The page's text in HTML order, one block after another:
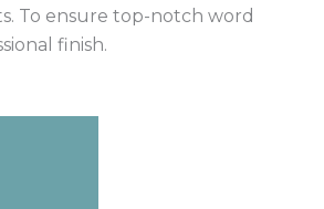
To ensure top-notch word
finish.